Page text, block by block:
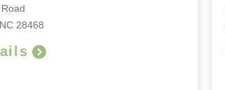
28468